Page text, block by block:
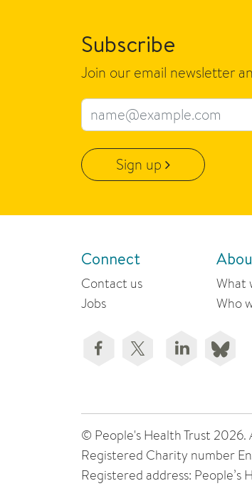
Subscribe
Join our email newsletter
Email address
Sign up
Connect
Contact us
Jobs
What
Who
© People's Health Trust
Registered Charity number
Registered address: People’s